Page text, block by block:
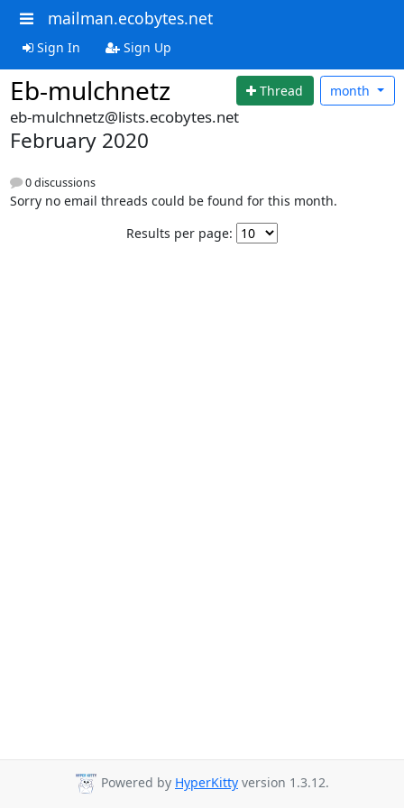
mailman.ecobytes.net
Sign In Sign Up
Eb-mulchnetz Thread month
eb-mulchnetz@lists.ecobytes.net
February 2020
0 discussions
Sorry no email threads could be found for this month.
Results per page:
Powered by HyperKitty version 1.3.12.